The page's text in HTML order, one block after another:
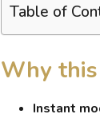
Table of
Why
Instant